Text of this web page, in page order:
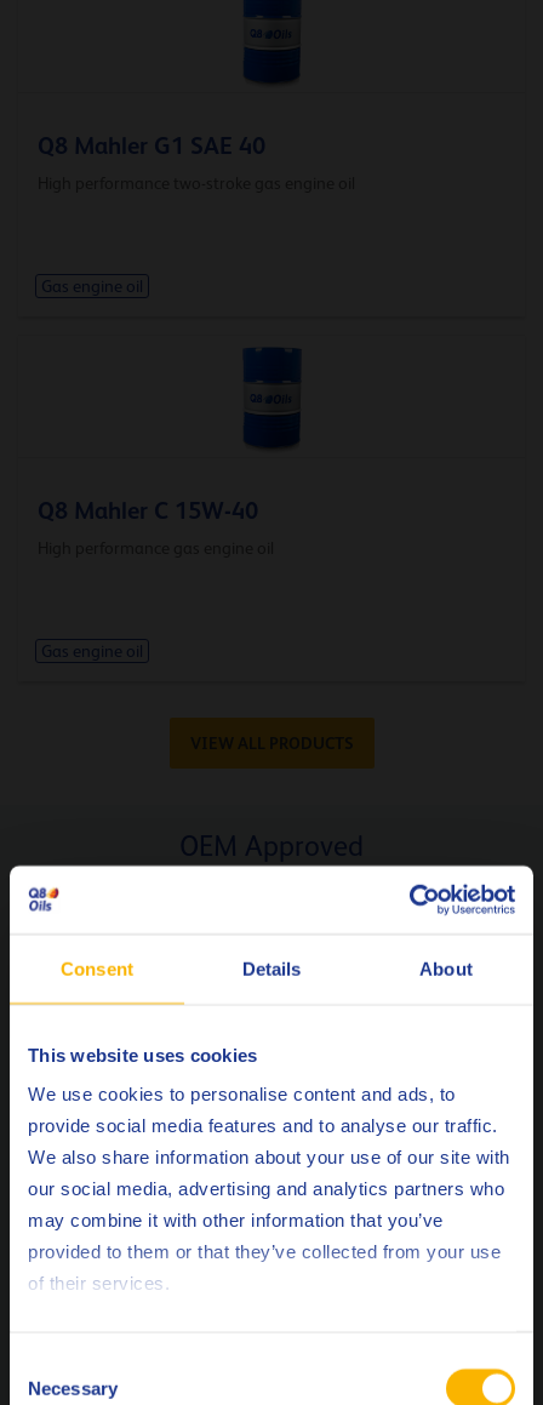
Consent Details About
This website uses cookies
We use cookies to personalise content and ads, to
provide social media features and to analyse our traffic.
We also share information about your use of our site with
our social media, advertising and analytics partners who
may combine it with other information that you’ve
provided to them or that they’ve collected from your use
of their services.
Selection
Necessary
Q8 Mahler G1 SAE 40
Gas engine oil
Q8 Mahler C 15W-40
Gas engine oil
VIEW ALL PRODUCTS
OEM Approved
constantly changing market. Our close working relationship
Mahler range is approved by all leading gas engine OEM’s.
Caterpillar
TEDOM
MWM
Rolls Royce
Jenbacher
Waukesha
Choose your language
English